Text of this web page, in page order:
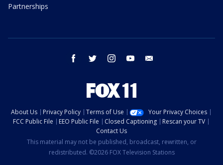
Partnerships
facebook twitter instagram youtube
About Us Privacy Policy Terms of Use
Your Privacy Choices
FCC Public File
EEO Public File Closed Captioning
Rescan your TV
Contact Us
This material may not be published, broadcast, rewritten, or
redistributed. ©2026 FOX Television Stations